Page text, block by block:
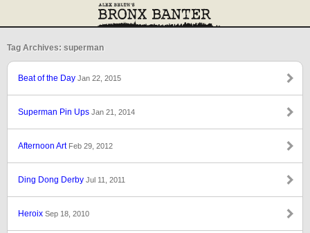
Tag Archives: superman
Beat of the Day Jan 22, 2015
Superman Pin Ups Jan 21, 2014
Afternoon Art Feb 29, 2012
Ding Dong Derby Jul 11, 2011
Heroix Sep 18, 2010